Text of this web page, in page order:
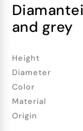
diamantei chandelier, gold leaf
and grey
Height
Diameter
Color
Material
Origin